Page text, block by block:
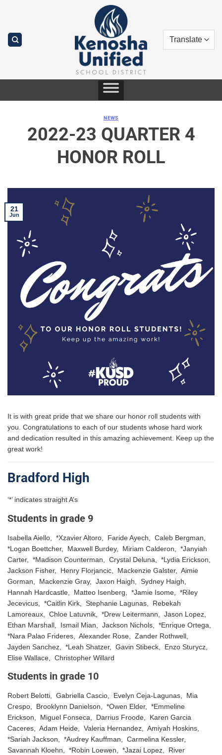
NEWS
2022-23 QUARTER 4
HONOR ROLL
21
Jun
It is with great pride that we share our honor roll students with
you. Congratulations to each of our students whose hard work
and dedication resulted in this amazing achievement. Keep up the
great work!
Bradford High
‘*’ indicates straight A’s
Students in grade 9
Isabella Aiello, *Xzavier Altoro, Faride Ayech, Caleb Bergman,
*Logan Boettcher, Maxwell Burdey, Miriam Calderon, *Janyiah
Carter, *Madison Counterman, Crystal Deluna, *Lydia Erickson,
Jackson Fisher, Henry Florjancic, Mackenzie Galster, Aimie
Gorman, Mackenzie Gray, Jaxon Haigh, Sydney Haigh,
Hannah Hardcastle, Matteo Isenberg, *Jamie Isome, *Riley
Jecevicus, *Caitlin Kirk, Stephanie Lagunas, Rebekah
Lamoreaux, Chloe Latuvnik, *Drew Leitermann, Jason Lopez,
Ethan Marshall, Ismail Mian, Jackson Nichols, *Enrique Ortega,
*Nara Palao Frideres, Alexander Rose, Zander Rothwell,
Jayden Sanchez, *Leah Shatzer, Gavin Stibeck, Enzo Sturycz,
Elise Wallace, Christopher Willard
Students in grade 10
Robert Belotti, Gabriella Cascio, Evelyn Ceja-Lagunas, Mia
Crespo, Brooklynn Danielson, *Owen Elder, *Emmeline
Erickson, Miguel Fonseca, Darrius Froode, Karen Garcia
Caceres, Adam Heide, Valeria Hernandez, Amiyah Hoskins,
*Sariah Jackson, *Audrey Kauffman, Carmelina Kessler,
Savannah Kloehn, *Robin Loewen, *Jazai Lopez, River